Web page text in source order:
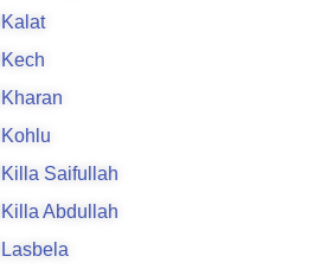
Kalat
Kech
Kharan
Kohlu
Killa Saifullah
Killa Abdullah
Lasbela